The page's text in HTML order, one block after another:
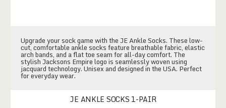
Upgrade your sock game with the JE Ankle Socks. These low-
cut, comfortable ankle socks feature breathable fabric, elastic
arch bands, and a flat toe seam for all-day comfort. The
stylish Jacksons Empire logo is seamlessly woven using
jacquard technology. Unisex and designed in the USA. Perfect
for everyday wear.
JE ANKLE SOCKS 1-PAIR